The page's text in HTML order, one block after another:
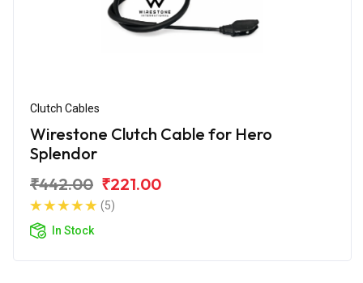
Clutch Cables
Wirestone Clutch Cable for Hero
Splendor
₹442.00 ₹221.00
(5)
In Stock